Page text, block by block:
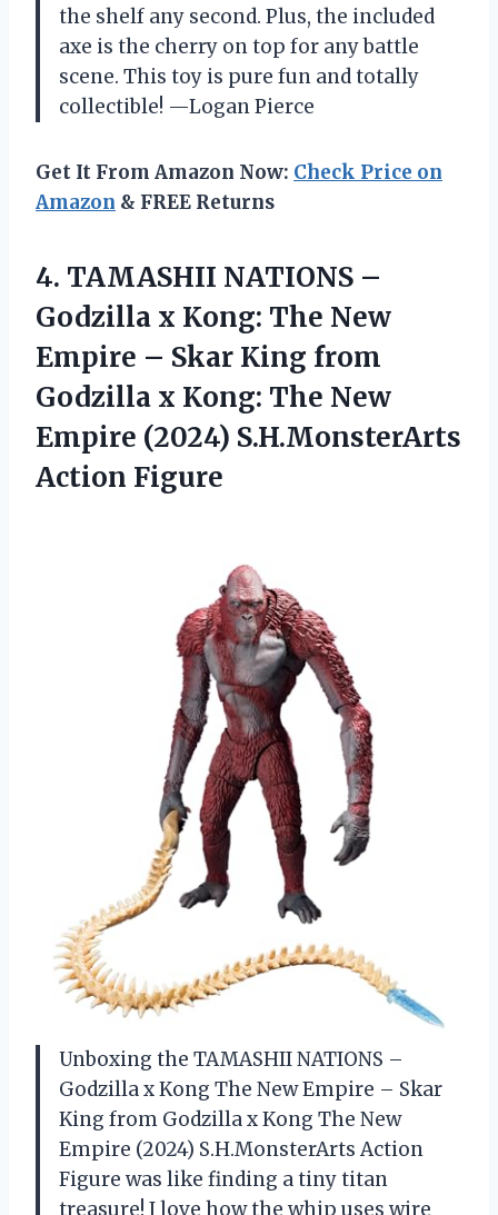
the shelf any second. Plus, the included
axe is the cherry on top for any battle
scene. This toy is pure fun and totally
collectible! —Logan Pierce
Get It From Amazon Now: Check Price on
Amazon & FREE Returns
4. TAMASHII NATIONS –
Godzilla x Kong: The New
Empire – Skar King from
Godzilla x Kong: The New
Empire (2024) S.H.MonsterArts
Action Figure
Unboxing the TAMASHII NATIONS –
Godzilla x Kong The New Empire – Skar
King from Godzilla x Kong The New
Empire (2024) S.H.MonsterArts Action
Figure was like finding a tiny titan
treasure! I love how the whip uses wire